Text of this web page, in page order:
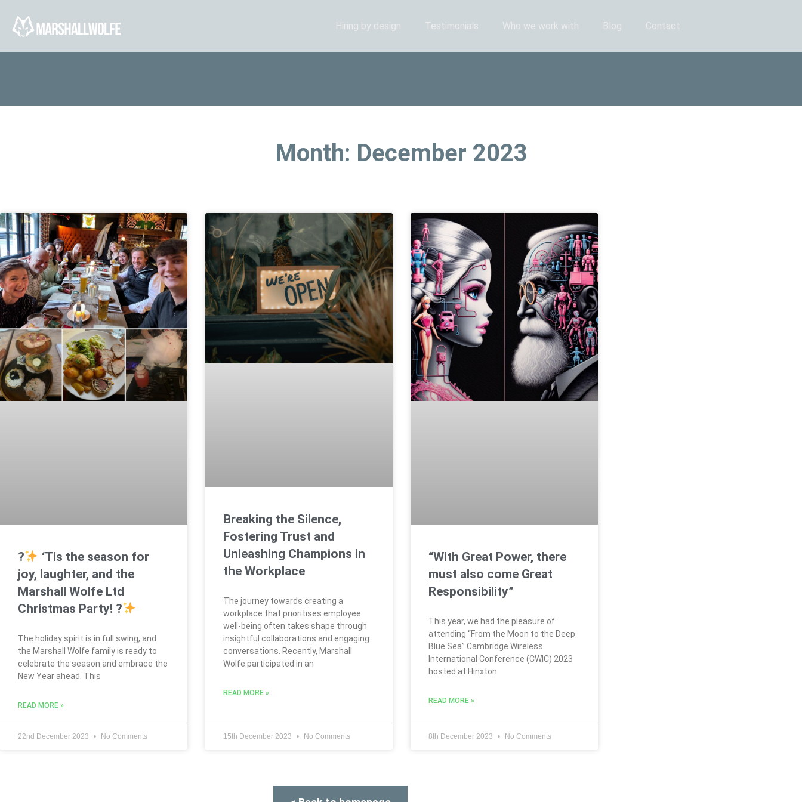
Hiring by design Testimonials Who we work with Blog Contact
Month: December 2023
?
‘Tis the season for
joy, laughter, and the
Marshall Wolfe Ltd
Christmas Party! ?
The holiday spirit is in full swing, and
the Marshall Wolfe family is ready to
celebrate the season and embrace the
New Year ahead. This
READ MORE »
22nd December 2023 No Comments
Breaking the Silence,
Fostering Trust and
Unleashing Champions in
the Workplace
The journey towards creating a
workplace that prioritises employee
well-being often takes shape through
insightful collaborations and engaging
conversations. Recently, Marshall
Wolfe participated in an
READ MORE »
15th December 2023 No Comments
“With Great Power, there
must also come Great
Responsibility”
This year, we had the pleasure of
attending “From the Moon to the Deep
Blue Sea” Cambridge Wireless
International Conference (CWIC) 2023
hosted at Hinxton
READ MORE »
8th December 2023 No Comments